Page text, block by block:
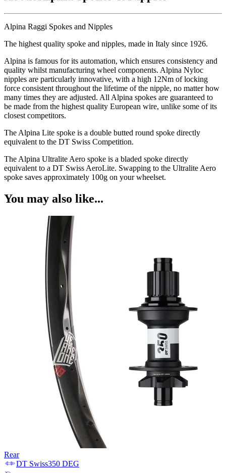
Alpina Raggi Spokes and Nipples
The highest quality spoke and nipples, made in Italy since 1926.
Alpina is famous for its automation, which ensures consistency and
quality whilst manufacturing wheel components. Alpina Nyloc
nipples are particularly innovative, with a high 12Nm of locking
force consistent throughout the lifetime of the nipple, no matter how
many times they are adjusted. All Alpina spokes are guaranteed to
be made from the highest quality European wire, unlike some of its
closest competitors.
The Alpina Lite spoke is a double butted round spoke directly
equivalent to the DT Swiss Competition.
The Alpina Ultralite Aero spoke is a bladed spoke directly
equivalent to a DT Swiss AeroLite. Swapping to the Ultralite Aero
spoke saves approximately 100g on your wheelset.
You may also like...
Rear
DT Swiss350 DEG